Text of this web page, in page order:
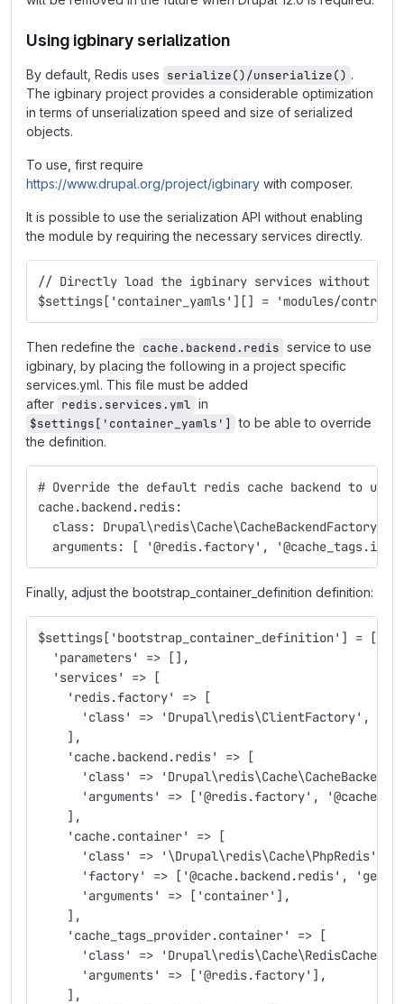
Using igbinary serialization
By default, Redis uses serialize()/unserialize() .
The igbinary project provides a considerable optimization
in terms of unserialization speed and size of serialized
objects.
To use, first require
https://www.drupal.org/project/igbinary with composer.
It is possible to use the serialization API without enabling
the module by requiring the necessary services directly.
// Directly load the igbinary services without
$settings['container_yamls'][] = 'modules/
Then redefine the cache.backend.redis service to use
igbinary, by placing the following in a project specific
services.yml. This file must be added
after redis.services.yml in
$settings['container_yamls'] to be able to override
the definition.
# Override the default redis cache backend to
cache.backend.redis:
  class: Drupal\redis\Cache\CacheBackendFactory
arguments: [ '@redis.factory',
Finally, adjust the bootstrap_container_definition definition:
$settings['bootstrap_container_definition'] = [
  'parameters' => [],
  'services' => [
    'redis.factory' => [
      'class' => 'Drupal\redis\ClientFactory',
    ],
    'cache.backend.redis' => [
'class' =>
'arguments' => ['@redis.factory',
    ],
    'cache.container' => [
      'class' => '\Drupal\redis\Cache\PhpRedis',
'factory' => ['@cache.backend.redis',
      'arguments' => ['container'],
    ],
    'cache_tags_provider.container' => [
'class' =>
      'arguments' => ['@redis.factory'],
    ],